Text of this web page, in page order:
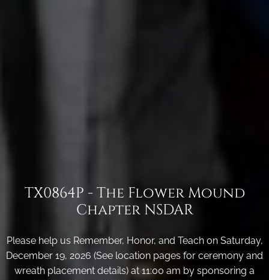
TX0864P - The Flower Mound
Chapter NSDAR
Please help us Remember, Honor, and Teach on Saturday,
December 19, 2026 (See location pages for ceremony and
wreath placement details) at 11:00 am by sponsoring a